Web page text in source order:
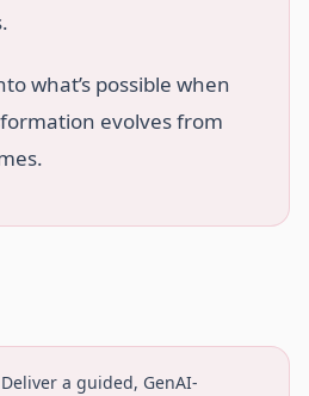
what’s possible when
evolves from
Deliver a guided, GenAI-